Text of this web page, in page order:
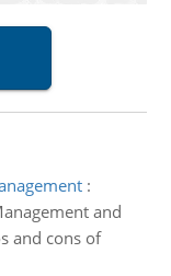
:
and
and cons of